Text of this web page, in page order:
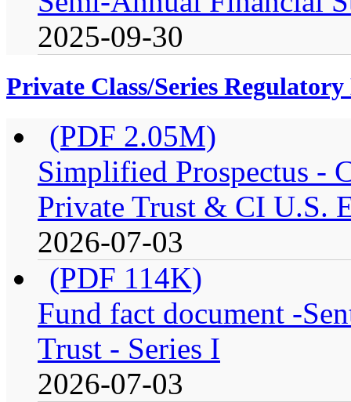
2025-09-30
Private Class/Series Regulatory
(PDF 2.05M)
Simplified Prospectus -
Private Trust & CI U.S.
2026-07-03
(PDF 114K)
Fund fact document -
Trust - Series I
2026-07-03